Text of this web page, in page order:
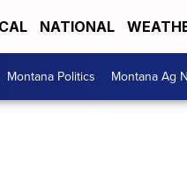
NATIONAL
Montana Politics Montana Ag